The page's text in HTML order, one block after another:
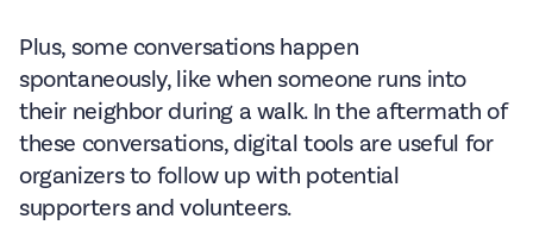
Plus, some conversations happen
spontaneously, like when someone runs into
their neighbor during a walk. In the aftermath of
these conversations, digital tools are useful for
organizers to follow up with potential
supporters and volunteers.